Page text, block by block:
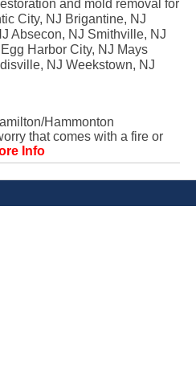
and mold removal for
City, NJ Brigantine, NJ
Absecon, NJ Smithville, NJ
Harbor City, NJ Mays
NJ Weekstown, NJ
Hammonton
that comes with a fire or
Info